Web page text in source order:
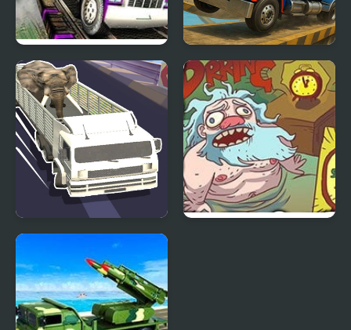
Impossible Truck
Parking
Truck Simulator Stunt
Extreme
Wild Animal Transport